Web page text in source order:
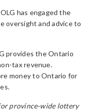
has engaged the
oversight and advice to
provides the Ontario
tax revenue.
money to Ontario for
province-wide lottery